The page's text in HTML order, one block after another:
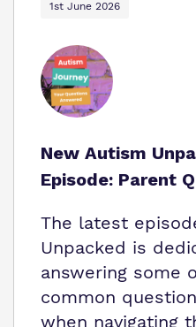
1st June 2026
New Autism
Episode: Parent
The latest
Unpacked is
answering some
common
when navigating